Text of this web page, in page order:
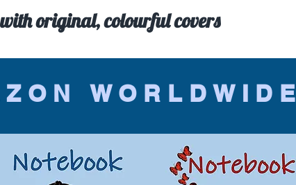
original, colourful covers
WORLDWIDE